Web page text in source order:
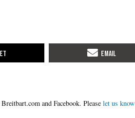
Please let us know